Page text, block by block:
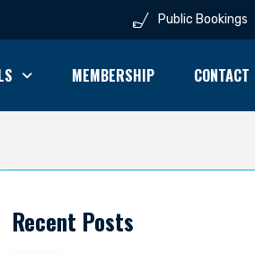
Public Bookings
MEMBERSHIP CONTACT
Recent Posts